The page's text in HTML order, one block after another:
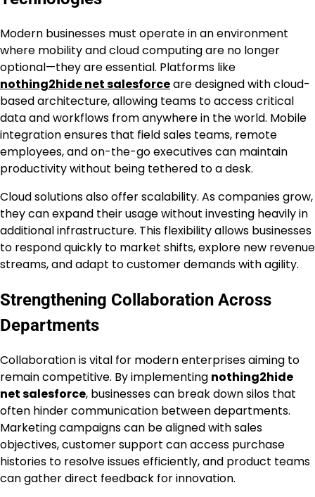
Modern businesses must operate in an environment
where mobility and cloud computing are no longer
optional—they are essential. Platforms like
nothing2hide net salesforceare designed with cloud-
based architecture, allowing teams to access critical
data and workflows from anywhere in the world. Mobile
integration ensures that field sales teams, remote
employees, and on-the-go executives can maintain
productivity without being tethered to a desk.
Cloud solutions also offer scalability. As companies grow,
they can expand their usage without investing heavily in
additional infrastructure. This flexibility allows businesses
to respond quickly to market shifts, explore new revenue
streams, and adapt to customer demands with agility.
Strengthening Collaboration Across
Departments
Collaboration is vital for modern enterprises aiming to
remain competitive. By implementing nothing2hide
net salesforce, businesses can break down silos that
often hinder communication between departments.
Marketing campaigns can be aligned with sales
objectives, customer support can access purchase
histories to resolve issues efficiently, and product teams
can gather direct feedback for innovation.